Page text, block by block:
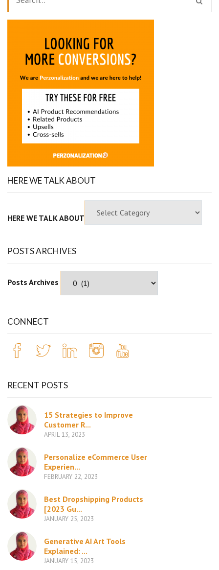
HERE WE TALK ABOUT
HERE WE TALK ABOUT
POSTS ARCHIVES
Posts Archives
CONNECT
RECENT POSTS
15 Strategies to Improve
Customer R...
APRIL 13, 2023
Personalize eCommerce User
Experien...
FEBRUARY 22, 2023
Best Dropshipping Products
[2023 Gu...
JANUARY 25, 2023
Generative AI Art Tools
Explained: ...
JANUARY 15, 2023